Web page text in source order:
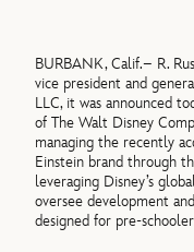
BURBANK, Calif.– R.
vice president and
LLC, it was announced
of The Walt Disney
managing the recently
Einstein brand through
leveraging Disney’s
oversee development
designed for pre-